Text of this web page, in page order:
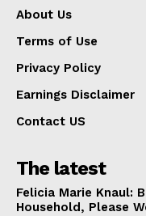
About Us
Terms of Use
Privacy Policy
Earnings Disclaimer
Contact US
The latest
Felicia Marie Knaul:
Household, Please